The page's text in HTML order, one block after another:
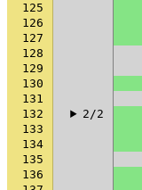
125
126
127
128
129
130
131
132
2/2
133
134
135
136